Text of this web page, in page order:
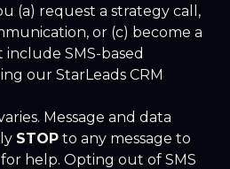
(a) request a strategy call,
or (c) become a
SMS-based
our StarLeads CRM
Message and data
STOP to any message to
for help. Opting out of SMS